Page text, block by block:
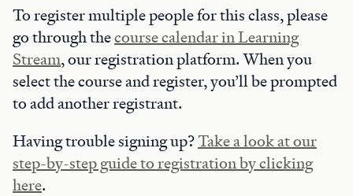
To register multiple people for this class, please
go through thecourse calendar in Learning
Stream, our registration platform. When you
select the course and register, you’ll be prompted
to add another registrant.
Having trouble signing up?Take a look at our
step-by-step guide to registration by clicking
here.